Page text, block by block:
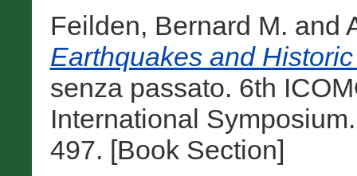
Feilden, Bernard M. and
Earthquakes and
senza passato. 6th
International
497. [Book Section]